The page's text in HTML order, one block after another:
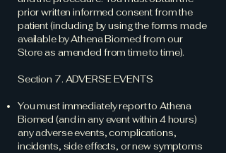
prior written informed consent from the
patient (including by using the forms made
available by Athena Biomed from our
Store as amended from time to time).
Section 7. ADVERSE EVENTS
You must immediately report to Athena
Biomed (and in any event within 4 hours)
any adverse events, complications,
incidents, side effects, or new symptoms